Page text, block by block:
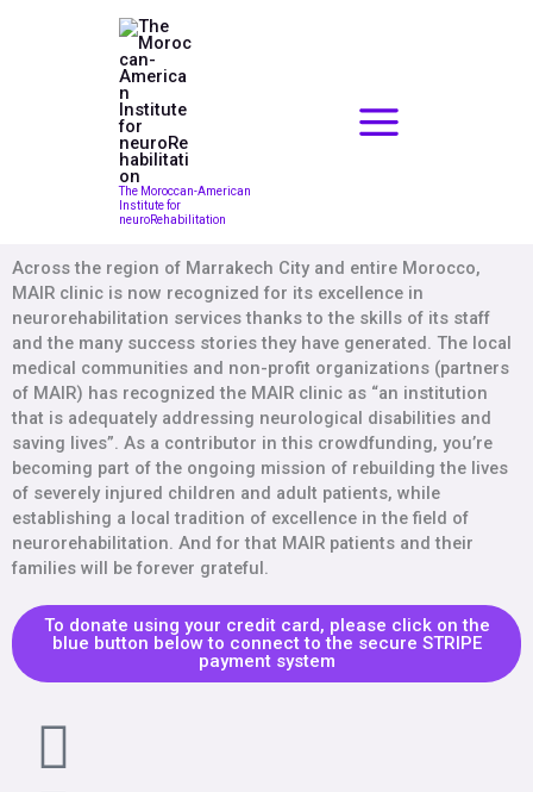
The Moroccan-American
Institute for
neuroRehabilitation
Across the region of Marrakech City and entire Morocco,
MAIR clinic is now recognized for its excellence in
neurorehabilitation services thanks to the skills of its staff
and the many success stories they have generated. The local
medical communities and non-profit organizations (partners
of MAIR) has recognized the MAIR clinic as “an institution
that is adequately addressing neurological disabilities and
saving lives”. As a contributor in this crowdfunding, you’re
becoming part of the ongoing mission of rebuilding the lives
of severely injured children and adult patients, while
establishing a local tradition of excellence in the field of
neurorehabilitation. And for that MAIR patients and their
families will be forever grateful.
To donate using your credit card, please click on the
blue button below to connect to the secure STRIPE
payment system